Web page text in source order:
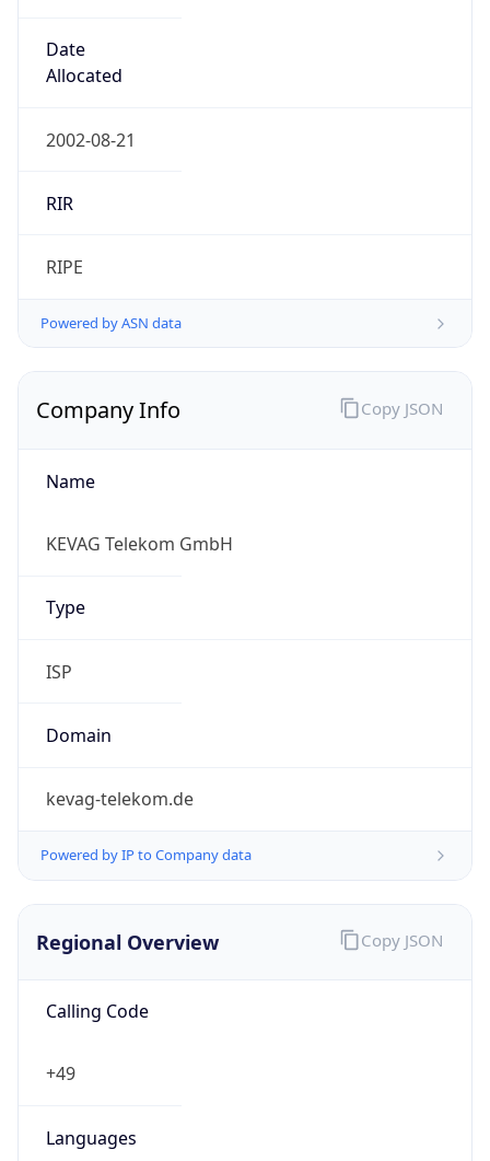
Date
Allocated
2002-08-21
RIR
RIPE
Powered by ASN data
Company Info
Name
KEVAG Telekom GmbH
Type
ISP
Domain
kevag-telekom.de
Powered by IP to Company data
Copy JSON
Regional Overview
Calling Code
+49
Languages
Copy JSON